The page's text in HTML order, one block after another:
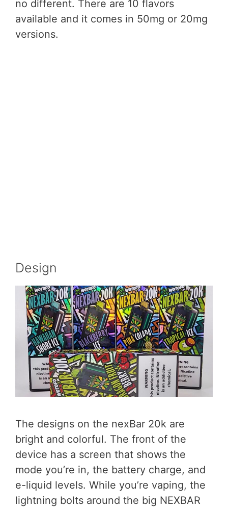
no different. There are 10 flavors
available and it comes in 50mg or 20mg
versions.
Design
The designs on the nexBar 20k are
bright and colorful. The front of the
device has a screen that shows the
mode you’re in, the battery charge, and
e-liquid levels. While you’re vaping, the
lightning bolts around the big NEXBAR